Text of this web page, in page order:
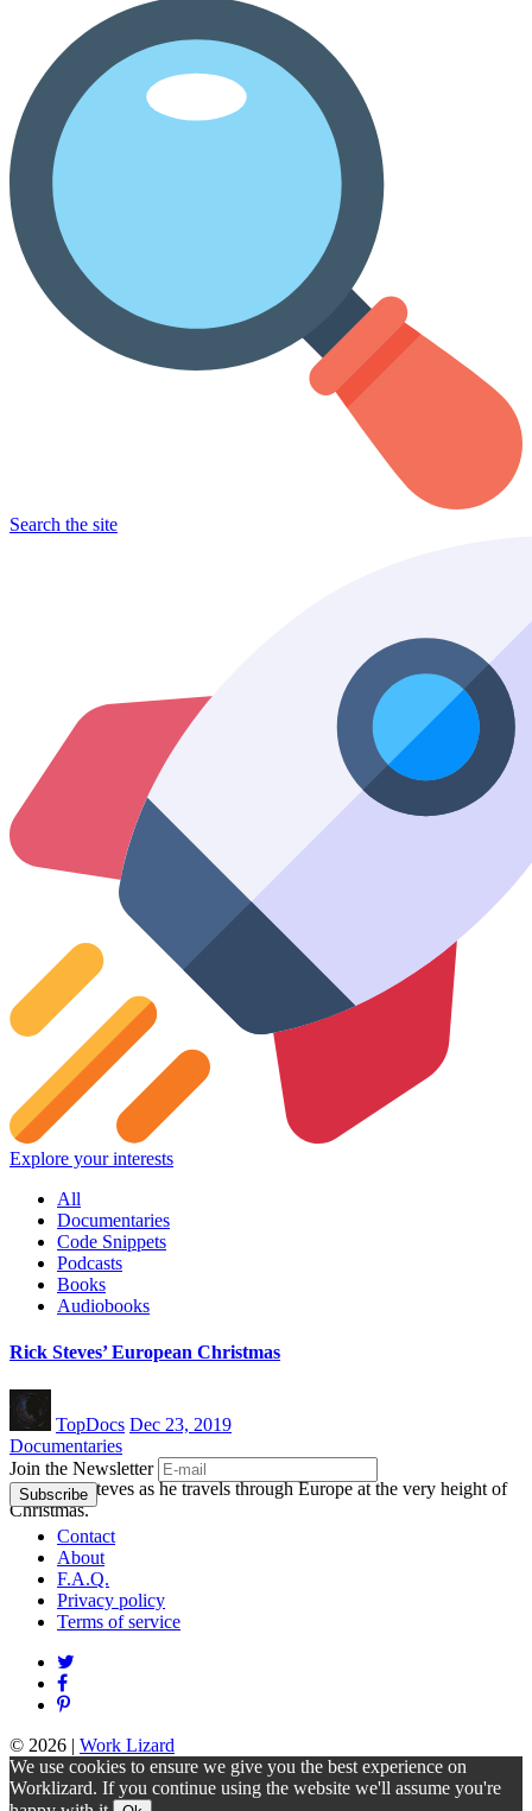
Search the site
Explore your interests
All
Documentaries
Code Snippets
Podcasts
Books
Audiobooks
Rick Steves’ European Christmas
TopDocs Dec 23, 2019
Documentaries
Join Rick Steves as he travels through Europe at the very height of
Christmas.
Join the Newsletter
Contact
About
F.A.Q.
Privacy policy
Terms of service
© 2026 | Work Lizard
We use cookies to ensure we give you the best experience on
Worklizard. If you continue using the website we'll assume you're